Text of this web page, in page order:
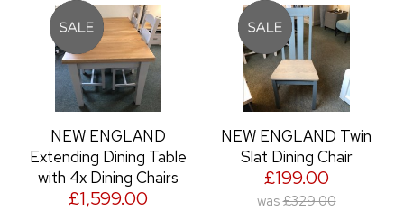
NEW ENGLAND
Extending Dining Table
with 4x Dining Chairs
£1,599.00
NEW ENGLAND Twin
Slat Dining Chair
£199.00
was £329.00